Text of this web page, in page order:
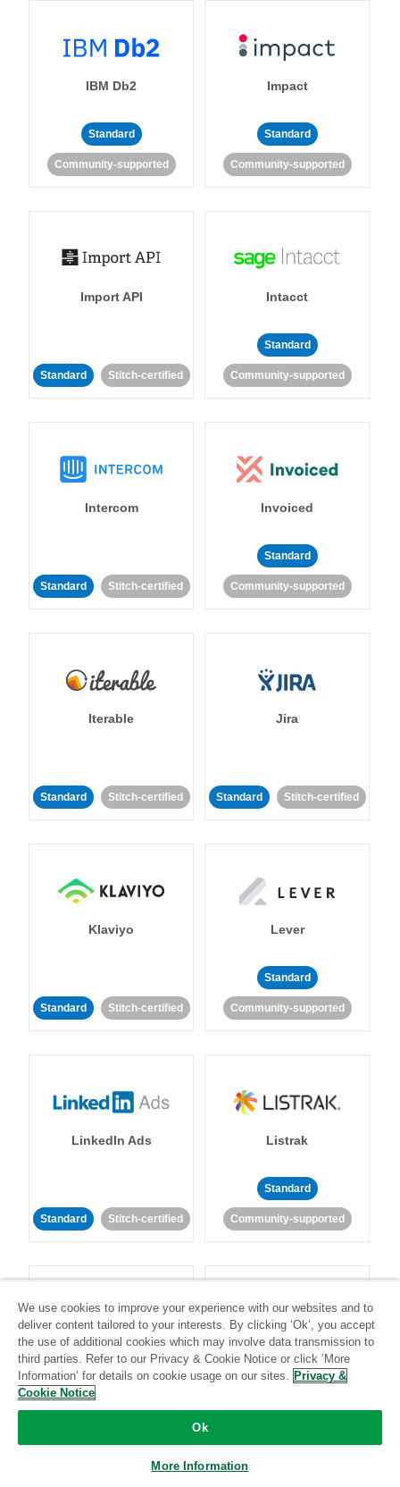
IBM Db2
Standard
Community-supported
Impact
Standard
Community-supported
Import API
Standard Stitch-certified
Intacct
Standard
Community-supported
Intercom
Standard Stitch-certified
Invoiced
Standard
Community-supported
Iterable
Standard Stitch-certified
Jira
Standard Stitch-certified
Klaviyo
Standard Stitch-certified
Lever
Standard
Community-supported
LinkedIn Ads
Standard Stitch-certified
Listrak
Standard
Community-supported
LivePerson
Standard
LookML
We use cookies to improve your experience with our websites and to
deliver content tailored to your interests. By clicking ‘Ok’, you accept
the use of additional cookies which may involve data transmission to
third parties. Refer to our Privacy & Cookie Notice or click ‘More
Information’ for details on cookie usage on our sites. Privacy &
Cookie Notice
Ok
More Information